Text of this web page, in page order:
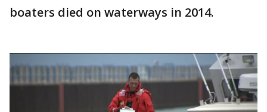
boaters died on waterways in 2014.